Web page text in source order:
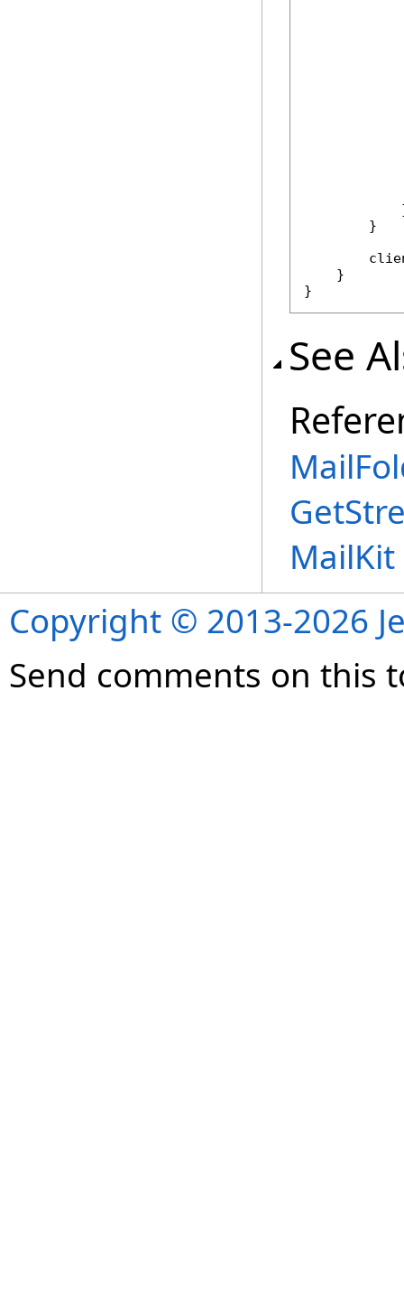
        }
    }
}
See
Copyright © 2013-2026
Send comments on this